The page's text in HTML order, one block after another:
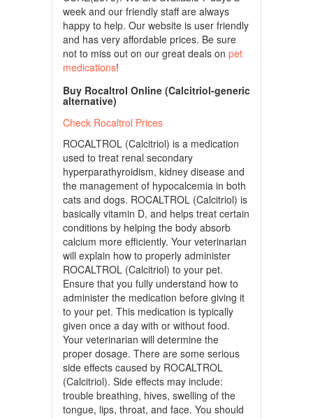
week and our friendly staff are always
happy to help. Our website is user friendly
and has very affordable prices. Be sure
not to miss out on our great deals on pet
medications!
Buy Rocaltrol Online (Calcitriol-generic
alternative)
Check Rocaltrol Prices
ROCALTROL (Calcitriol) is a medication
used to treat renal secondary
hyperparathyroidism, kidney disease and
the management of hypocalcemia in both
cats and dogs. ROCALTROL (Calcitriol) is
basically vitamin D, and helps treat certain
conditions by helping the body absorb
calcium more efficiently. Your veterinarian
will explain how to properly administer
ROCALTROL (Calcitriol) to your pet.
Ensure that you fully understand how to
administer the medication before giving it
to your pet. This medication is typically
given once a day with or without food.
Your veterinarian will determine the
proper dosage. There are some serious
side effects caused by ROCALTROL
(Calcitriol). Side effects may include:
trouble breathing, hives, swelling of the
tongue, lips, throat, and face. You should